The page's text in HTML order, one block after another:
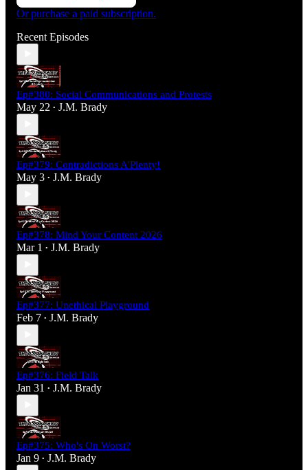
Or purchase a paid subscription.
Recent Episodes
Ep#380: Social Communications and Protests
May 22 • J.M. Brady
Ep#379: Contradictions A'Plenty!
May 3 • J.M. Brady
Ep#378: Mind Your Content 2026
Mar 1 • J.M. Brady
Ep#377: Unethical Playground
Feb 7 • J.M. Brady
Ep#376: Field Talk
Jan 31 • J.M. Brady
Ep#375: Who's On Worst?
Jan 9 • J.M. Brady